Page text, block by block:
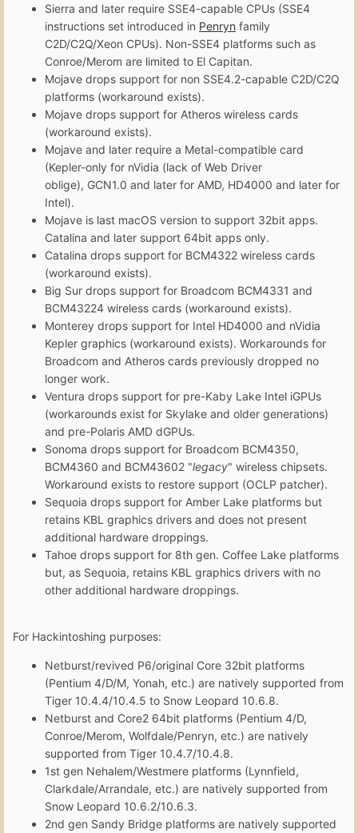
Sierra and later require SSE4-capable CPUs (SSE4
instructions set introduced in Penryn family
C2D/C2Q/Xeon CPUs). Non-SSE4 platforms such as
Conroe/Merom are limited to El Capitan.
Mojave drops support for non SSE4.2-capable C2D/C2Q
platforms (workaround exists).
Mojave drops support for Atheros wireless cards
(workaround exists).
Mojave and later require a Metal-compatible card
(Kepler-only for nVidia (lack of Web Driver
oblige), GCN1.0 and later for AMD, HD4000 and later for
Intel).
Mojave is last macOS version to support 32bit apps.
Catalina and later support 64bit apps only.
Catalina drops support for BCM4322 wireless cards
(workaround exists).
Big Sur drops support for Broadcom BCM4331 and
BCM43224 wireless cards (workaround exists).
Monterey drops support for Intel HD4000 and nVidia
Kepler graphics (workaround exists). Workarounds for
Broadcom and Atheros cards previously dropped no
longer work.
Ventura drops support for pre-Kaby Lake Intel iGPUs
(workarounds exist for Skylake and older generations)
and pre-Polaris AMD dGPUs.
Sonoma drops support for Broadcom BCM4350,
BCM4360 and BCM43602 "legacy" wireless chipsets.
Workaround exists to restore support (OCLP patcher).
Sequoia drops support for Amber Lake platforms but
retains KBL graphics drivers and does not present
additional hardware droppings.
Tahoe drops support for 8th gen. Coffee Lake platforms
but, as Sequoia, retains KBL graphics drivers with no
other additional hardware droppings.
For Hackintoshing purposes:
Netburst/revived P6/original Core 32bit platforms
(Pentium 4/D/M, Yonah, etc.) are natively supported from
Tiger 10.4.4/10.4.5 to Snow Leopard 10.6.8.
Netburst and Core2 64bit platforms (Pentium 4/D,
Conroe/Merom, Wolfdale/Penryn, etc.) are natively
supported from Tiger 10.4.7/10.4.8.
1st gen Nehalem/Westmere platforms (Lynnfield,
Clarkdale/Arrandale, etc.) are natively supported from
Snow Leopard 10.6.2/10.6.3.
2nd gen Sandy Bridge platforms are natively supported